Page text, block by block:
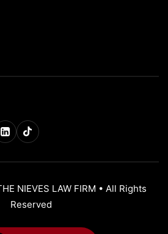
NIEVES LAW FIRM • All Rights
Reserved